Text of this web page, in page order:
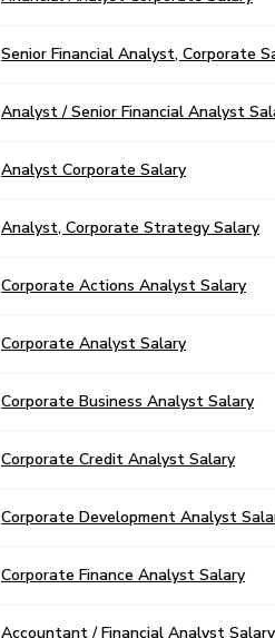
Senior Financial Analyst, Corporate
Analyst / Senior Financial Analyst
Analyst Corporate Salary
Analyst, Corporate Strategy Salary
Corporate Actions Analyst Salary
Corporate Analyst Salary
Corporate Business Analyst Salary
Corporate Credit Analyst Salary
Corporate Development Analyst
Corporate Finance Analyst Salary
Accountant / Financial Analyst Salary